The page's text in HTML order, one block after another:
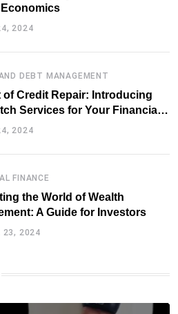
Economics
2024
DEBT MANAGEMENT
of Credit Repair: Introducing
Services for Your Financial
2024
FINANCE
the World of Wealth
A Guide for Investors
23, 2024